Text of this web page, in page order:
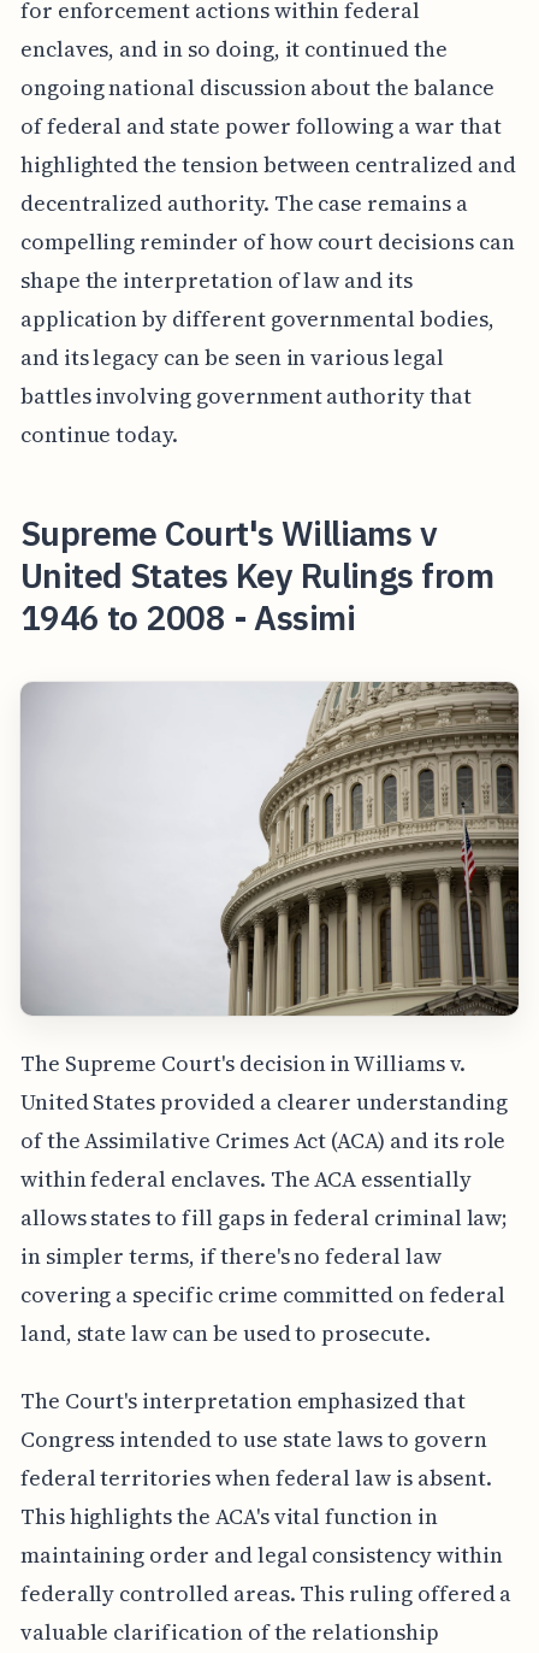
for enforcement actions within federal
enclaves, and in so doing, it continued the
ongoing national discussion about the balance
of federal and state power following a war that
highlighted the tension between centralized and
decentralized authority. The case remains a
compelling reminder of how court decisions can
shape the interpretation of law and its
application by different governmental bodies,
and its legacy can be seen in various legal
battles involving government authority that
continue today.
Supreme Court's Williams v
United States Key Rulings from
1946 to 2008 - Assimi
The Supreme Court's decision in Williams v.
United States provided a clearer understanding
of the Assimilative Crimes Act (ACA) and its role
within federal enclaves. The ACA essentially
allows states to fill gaps in federal criminal law;
in simpler terms, if there's no federal law
covering a specific crime committed on federal
land, state law can be used to prosecute.
The Court's interpretation emphasized that
Congress intended to use state laws to govern
federal territories when federal law is absent.
This highlights the ACA's vital function in
maintaining order and legal consistency within
federally controlled areas. This ruling offered a
valuable clarification of the relationship